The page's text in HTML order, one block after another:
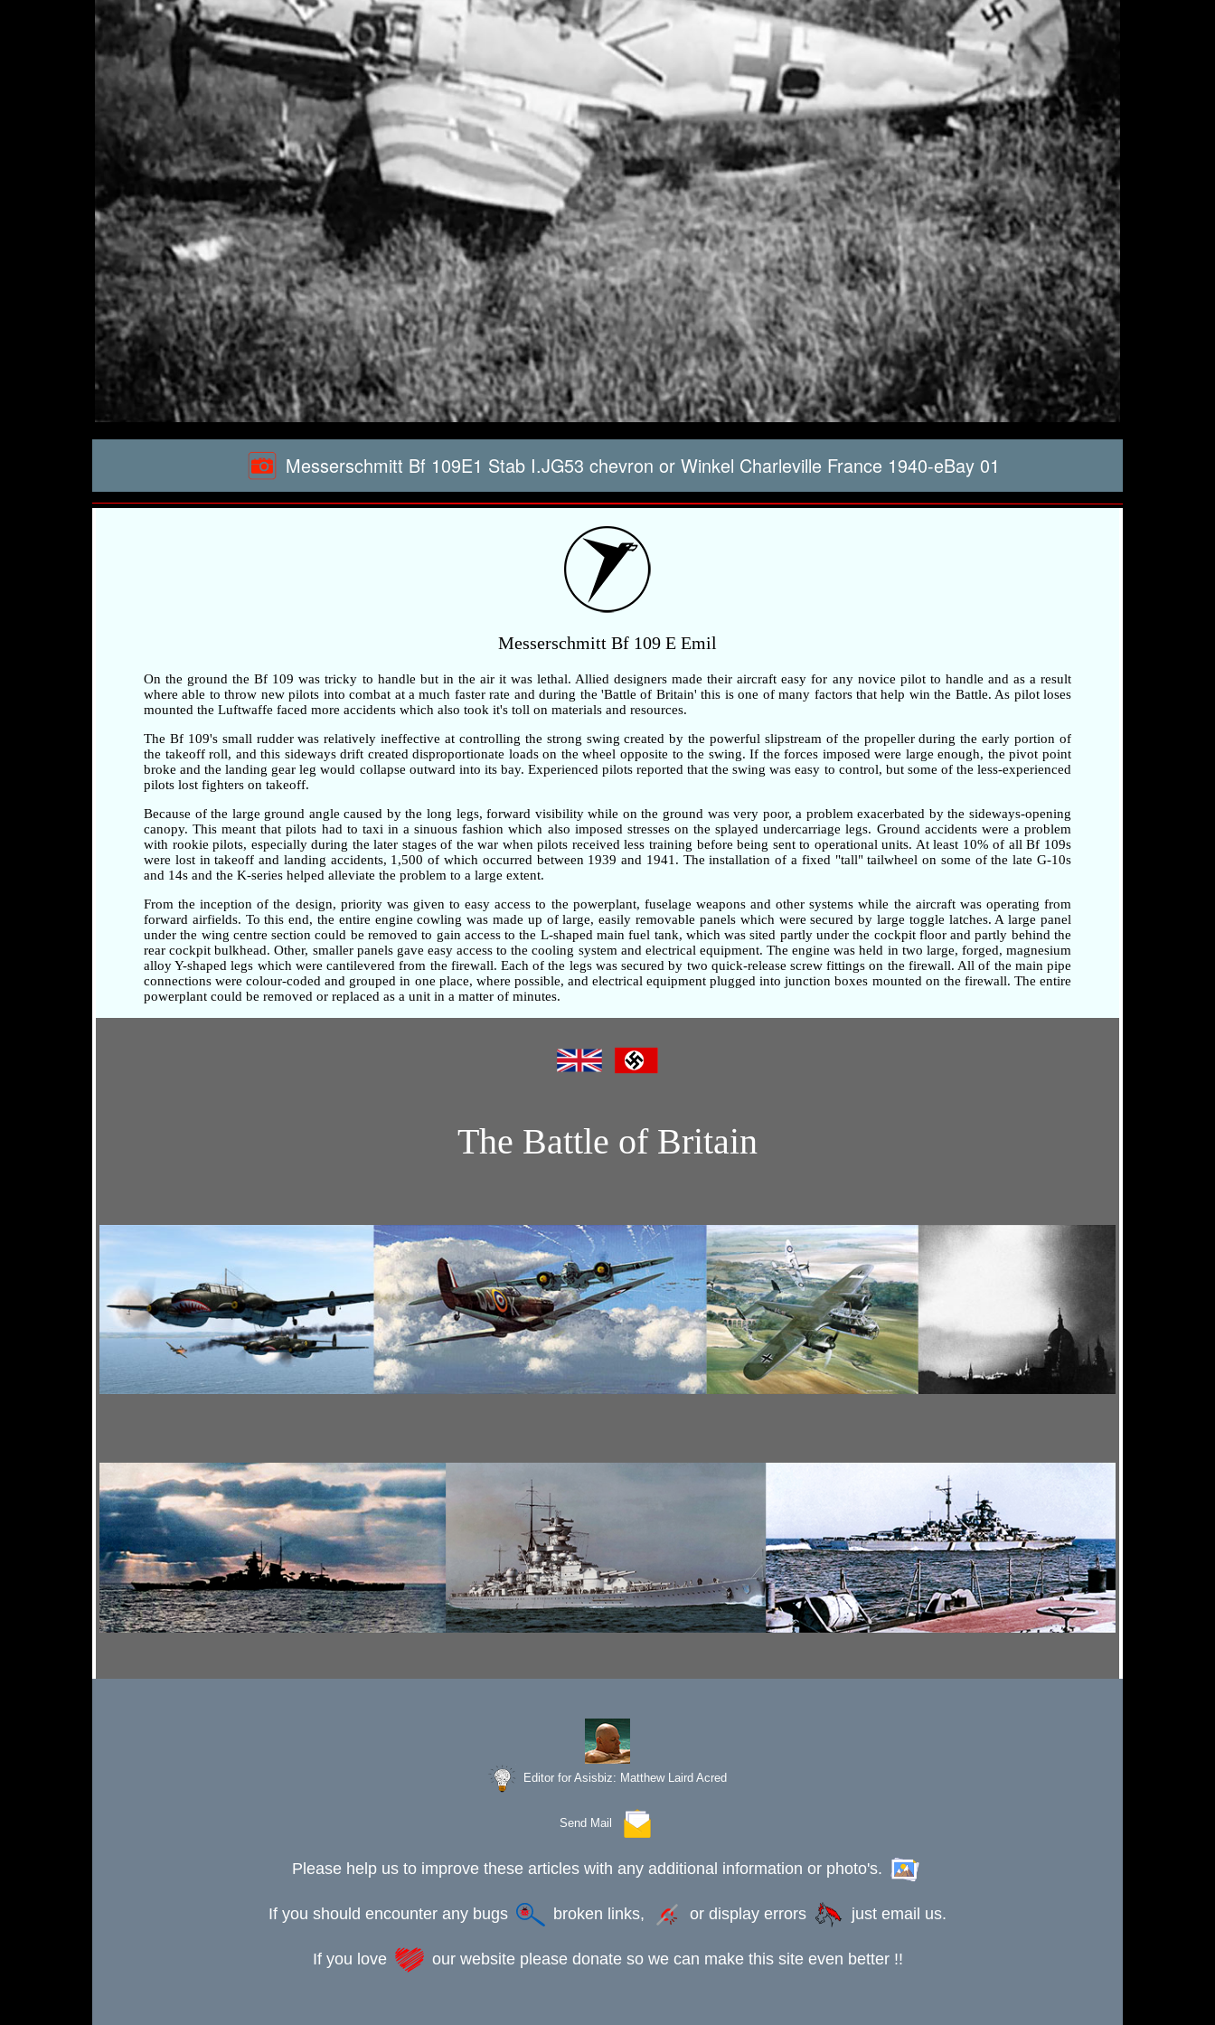
Messerschmitt Bf 109E1 Stab I.JG53 chevron or Winkel Charleville France 1940-eBay 01
Messerschmitt Bf 109 E Emil
On the ground the Bf 109 was tricky to handle but in the air it was lethal. Allied designers made their aircraft easy for any novice pilot to handle and as a result
where able to throw new pilots into combat at a much faster rate and during the 'Battle of Britain' this is one of many factors that help win the Battle. As pilot loses
mounted the Luftwaffe faced more accidents which also took it's toll on materials and resources.
The Bf 109's small rudder was relatively ineffective at controlling the strong swing created by the powerful slipstream of the propeller during the early portion of
the takeoff roll, and this sideways drift created disproportionate loads on the wheel opposite to the swing. If the forces imposed were large enough, the pivot point
broke and the landing gear leg would collapse outward into its bay. Experienced pilots reported that the swing was easy to control, but some of the less-experienced
pilots lost fighters on takeoff.
Because of the large ground angle caused by the long legs, forward visibility while on the ground was very poor, a problem exacerbated by the sideways-opening
canopy. This meant that pilots had to taxi in a sinuous fashion which also imposed stresses on the splayed undercarriage legs. Ground accidents were a problem
with rookie pilots, especially during the later stages of the war when pilots received less training before being sent to operational units. At least 10% of all Bf 109s
were lost in takeoff and landing accidents, 1,500 of which occurred between 1939 and 1941. The installation of a fixed "tall" tailwheel on some of the late G-10s
and 14s and the K-series helped alleviate the problem to a large extent.
From the inception of the design, priority was given to easy access to the powerplant, fuselage weapons and other systems while the aircraft was operating from
forward airfields. To this end, the entire engine cowling was made up of large, easily removable panels which were secured by large toggle latches. A large panel
under the wing centre section could be removed to gain access to the L-shaped main fuel tank, which was sited partly under the cockpit floor and partly behind the
rear cockpit bulkhead. Other, smaller panels gave easy access to the cooling system and electrical equipment. The engine was held in two large, forged, magnesium
alloy Y-shaped legs which were cantilevered from the firewall. Each of the legs was secured by two quick-release screw fittings on the firewall. All of the main pipe
connections were colour-coded and grouped in one place, where possible, and electrical equipment plugged into junction boxes mounted on the firewall. The entire
powerplant could be removed or replaced as a unit in a matter of minutes.
The Battle of Britain
Editor for Asisbiz: Matthew Laird Acred
Send Mail
Please help us to improve these articles with any additional information or photo's.
If you should encounter any bugs broken links, or display errors just email us.
If you love our website please donate so we can make this site even better !!